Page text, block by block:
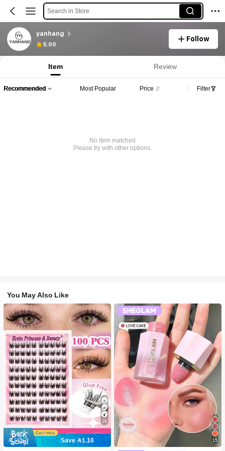
Search in Store
yanhang
5.00
Follow
Item Review
Recommended Most Popular Price Filter
No item matched
Please try with other options.
You May Also Like
28
Save 1.10
15